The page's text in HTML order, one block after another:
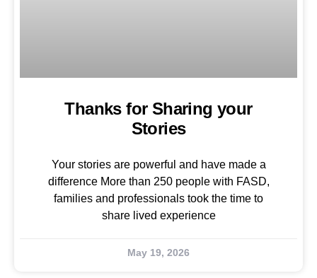
Thanks for Sharing your
Stories
Your stories are powerful and have made a
difference More than 250 people with FASD,
families and professionals took the time to
share lived experience
May 19, 2026